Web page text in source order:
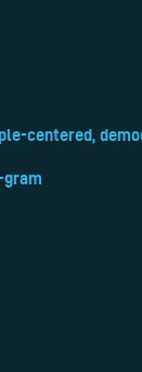
centered,
gram